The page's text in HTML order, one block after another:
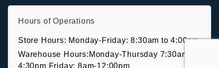
Hours of Operations
Store Hours: Monday-Friday: 8:30am to 4:00pm
Warehouse Hours:Monday-Thursday 7:30am-
4:30pm Friday: 8am-12:00pm